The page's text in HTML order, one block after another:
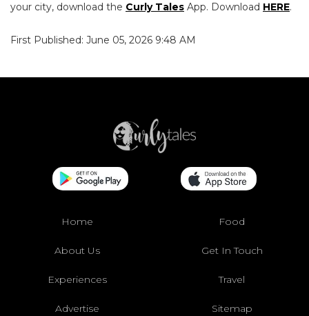
your city, download the Curly Tales App. Download HERE.
First Published: June 05, 2026 9:48 AM
Home Food
About Us Get In Touch
Experiences Travel
Advertise Sitemap